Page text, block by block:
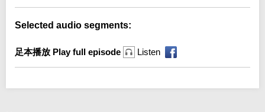
Selected audio segments:
足本播放 Play full episode Listen